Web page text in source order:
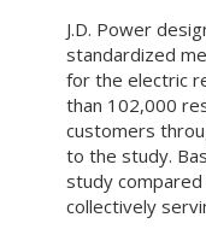
J.D. Power
standardized
for the electric
than 102,000
customers
to the study.
study
collectively